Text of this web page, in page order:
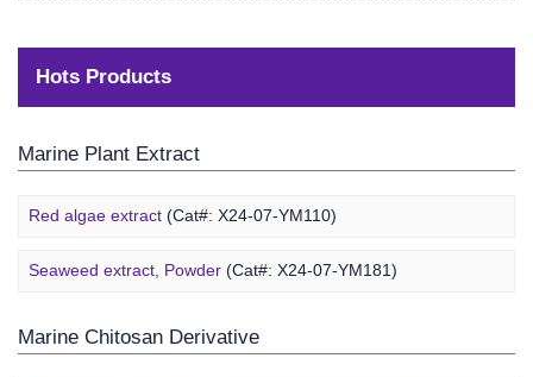
Hots Products
Marine Plant Extract
Red algae extract (Cat#: X24-07-YM110)
Seaweed extract, Powder (Cat#: X24-07-YM181)
Marine Chitosan Derivative